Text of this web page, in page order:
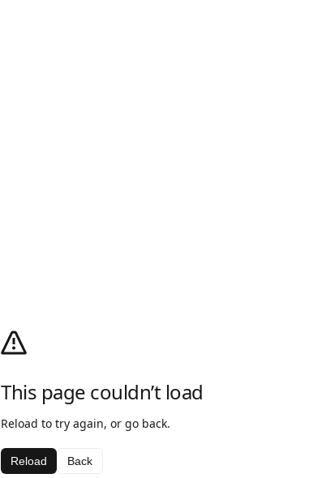
This page couldn’t load
Reload to try again, or go back.
Reload Back